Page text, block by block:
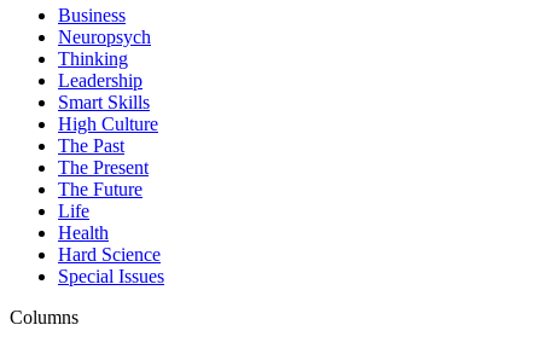
Business
Neuropsych
Thinking
Leadership
Smart Skills
High Culture
The Past
The Present
The Future
Life
Health
Hard Science
Special Issues
Columns